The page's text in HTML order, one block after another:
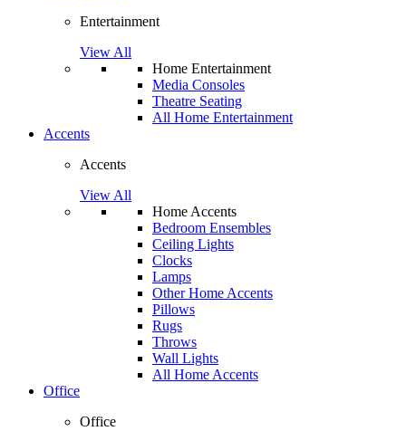
Entertainment
View All
Home Entertainment
Media Consoles
Theatre Seating
All Home Entertainment
Accents
Accents
View All
Home Accents
Bedroom Ensembles
Ceiling Lights
Clocks
Lamps
Other Home Accents
Pillows
Rugs
Throws
Wall Lights
All Home Accents
Office
Office